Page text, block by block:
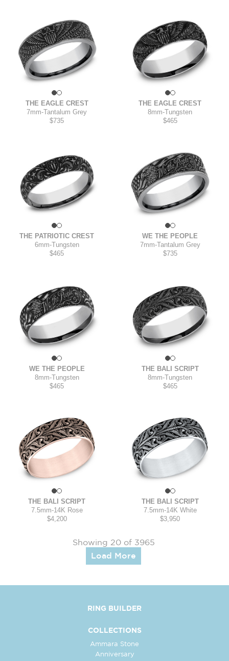
THE EAGLE CREST
7mm-Tantalum Grey
$735
THE EAGLE CREST
8mm-Tungsten
$465
THE PATRIOTIC CREST
6mm-Tungsten
$465
WE THE PEOPLE
7mm-Tantalum Grey
$735
WE THE PEOPLE
8mm-Tungsten
$465
THE BALI SCRIPT
8mm-Tungsten
$465
THE BALI SCRIPT
7.5mm-14K Rose
$4,200
THE BALI SCRIPT
7.5mm-14K White
$3,950
Showing 20 of 3965
Load More
RING BUILDER
COLLECTIONS
Ammara Stone
Anniversary